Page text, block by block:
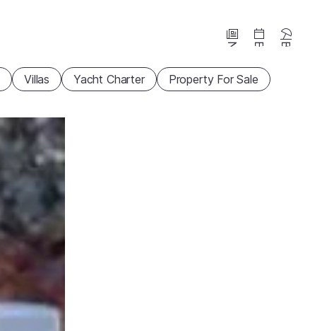
News Events
Villas Yacht Charter Property For Sale